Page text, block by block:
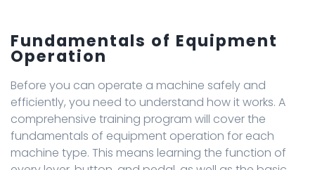
Fundamentals of Equipment
Operation
Before you can operate a machine safely and
efficiently, you need to understand how it works. A
comprehensive training program will cover the
fundamentals of equipment operation for each
machine type. This means learning the function of